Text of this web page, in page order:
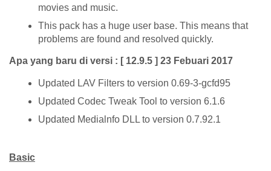
movies and music.
This pack has a huge user base. This means that
problems are found and resolved quickly.
Apa yang baru di versi : [ 12.9.5 ] 23 Febuari 2017
Updated LAV Filters to version 0.69-3-gcfd95
Updated Codec Tweak Tool to version 6.1.6
Updated Medialnfo DLL to version 0.7.92.1
Basic